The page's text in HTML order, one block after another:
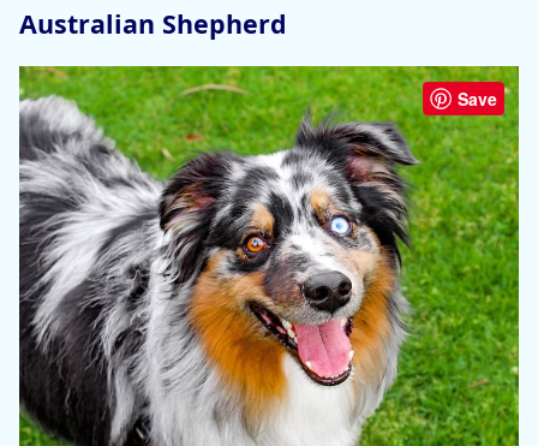
Australian Shepherd
Save